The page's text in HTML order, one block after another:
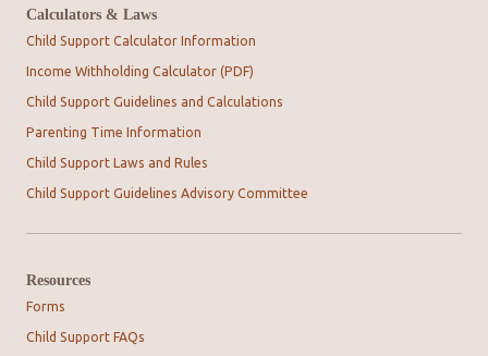
Calculators & Laws
Child Support Calculator Information
Income Withholding Calculator (PDF)
Child Support Guidelines and Calculations
Parenting Time Information
Child Support Laws and Rules
Child Support Guidelines Advisory Committee
Resources
Forms
Child Support FAQs